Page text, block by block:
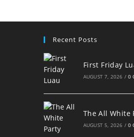
Recent Posts
First Friday
AUGUST 7, 2026 / 0
The All White
AUGUST 5, 2026 / 0